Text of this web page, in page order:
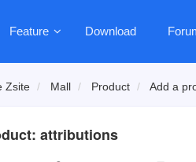
Feature Download
Zsite Mall Product Add a
attributions